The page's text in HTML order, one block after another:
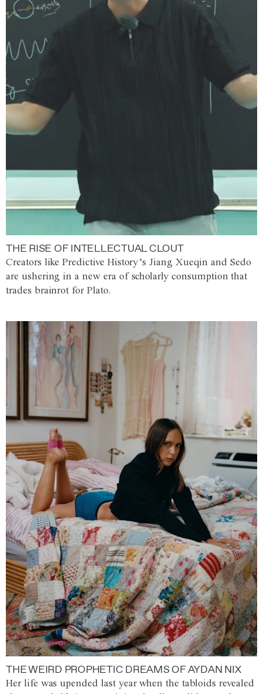
THE RISE OF INTELLECTUAL CLOUT
Creators like Predictive History’s Jiang Xueqin and Sedo
are ushering in a new era of scholarly consumption that
trades brainrot for Plato.
THE WEIRD PROPHETIC DREAMS OF AYDAN NIX
Her life was upended last year when the tabloids revealed